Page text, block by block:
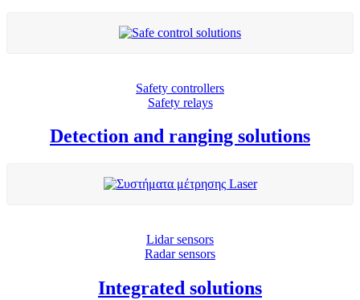
Safety controllers
Safety relays
Detection and ranging solutions
Lidar sensors
Radar sensors
Integrated solutions